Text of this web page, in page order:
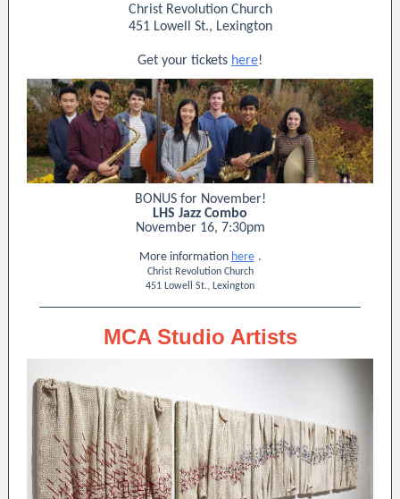
Christ Revolution Church
451 Lowell St., Lexington
Get your tickets here!
BONUS for November!
LHS Jazz Combo
November 16, 7:30pm
More information here .
Christ Revolution Church
451 Lowell St., Lexington
MCA Studio Artists